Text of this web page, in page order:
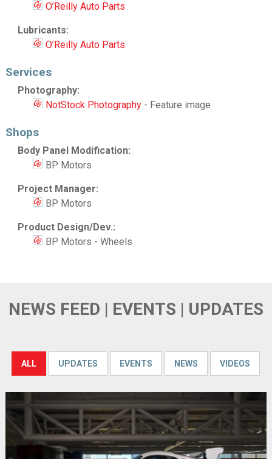
O’Reilly Auto Parts
Lubricants:
O’Reilly Auto Parts
Services
Photography:
NotStock Photography- Feature image
Shops
Body Panel Modification:
BP Motors
Project Manager:
BP Motors
Product Design/Dev.:
BP Motors - Wheels
NEWS FEED | EVENTS | UPDATES
ALL UPDATES EVENTS NEWS VIDEOS